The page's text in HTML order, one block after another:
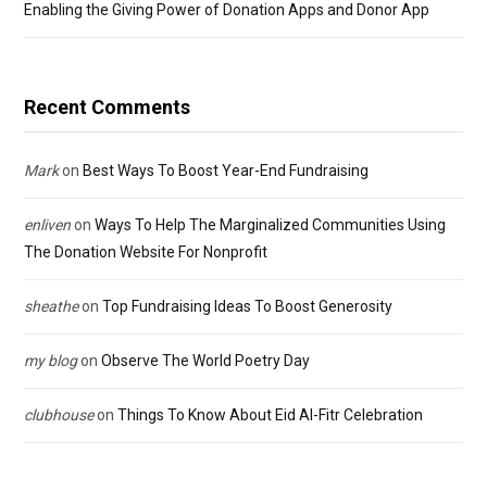
Enabling the Giving Power of Donation Apps and Donor App
Recent Comments
Markon Best Ways To Boost Year-End Fundraising
enlivenon Ways To Help The Marginalized Communities Using
The Donation Website For Nonprofit
sheatheon Top Fundraising Ideas To Boost Generosity
my blogon Observe The World Poetry Day
clubhouseon Things To Know About Eid Al-Fitr Celebration